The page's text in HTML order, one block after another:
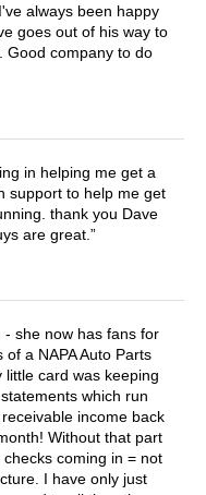
always been happy
goes out of his way to
Good company to do
in helping me get a
support to help me get
thank you Dave
are great.
- she now has fans for
a NAPA Auto Parts
card was keeping
which run
income back
Without that part
coming in = not
I have only just